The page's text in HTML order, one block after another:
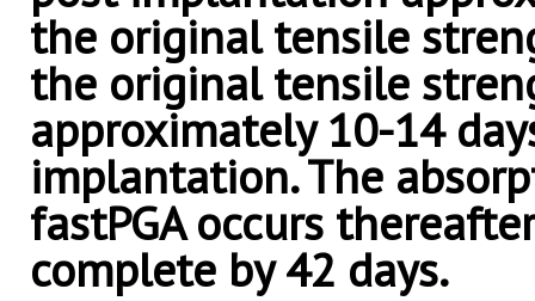
the original tensile
the original tensile
approximately 10-14
implantation. The
fastPGA occurs
complete by 42 days.